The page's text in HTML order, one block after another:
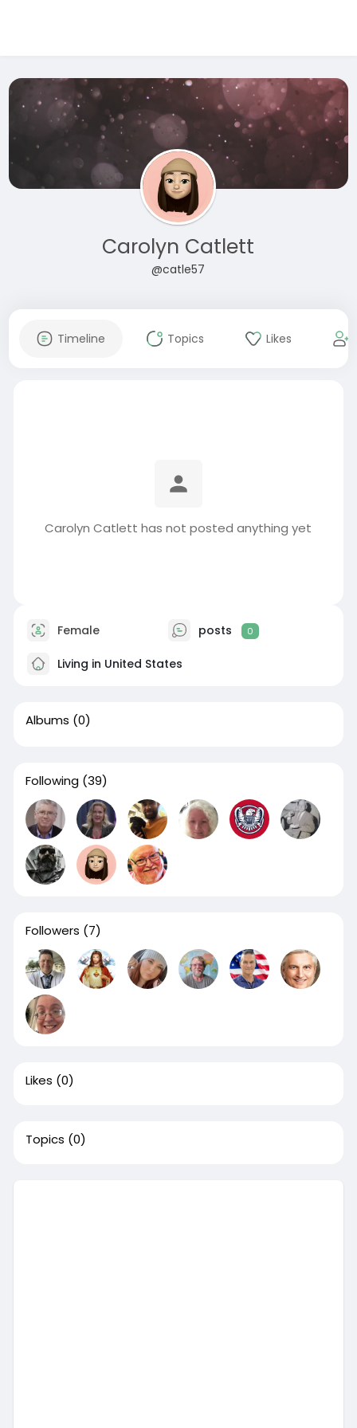
Carolyn Catlett
@catle57
Timeline Topics Likes
Carolyn Catlett has not posted anything yet
Female posts 0
Living in United States
Albums (0)
Following (39)
Followers (7)
Likes (0)
Topics (0)